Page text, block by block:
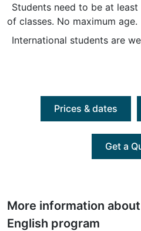
Students need to be at
of classes. No maximum age.
International students are
Prices & dates
Get a
More information
English program